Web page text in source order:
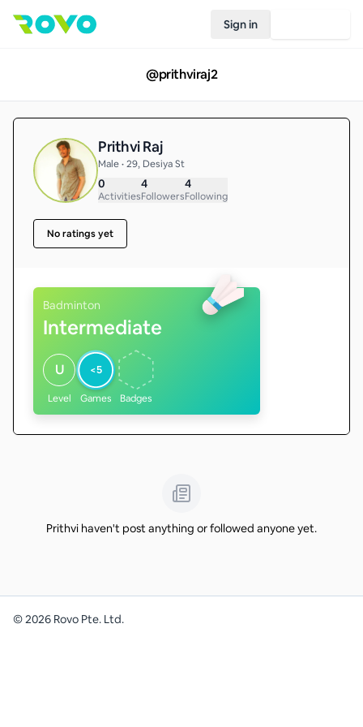
Sign in
@prithviraj2
Prithvi Raj
Male • 29, Desiya St
0
Activities
4
Followers
4
Following
No ratings yet
Badminton
Intermediate
U
Level
<5
Games Badges
Prithvi haven't post anything or followed anyone yet.
©2026 Rovo Pte. Ltd.